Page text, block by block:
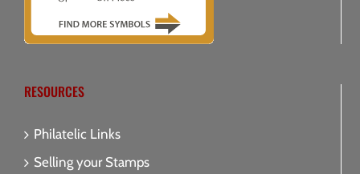
RESOURCES
Philatelic Links
Selling your Stamps